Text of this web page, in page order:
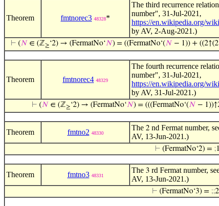
Theorem fmtnorec3 48328*
The third recurrence
number", 31-Jul-2021,
https://en.wikipedia.org/
by AV, 2-Aug-2021.)
⊢ (𝑁 ∈ (ℤ≥‘2) → (FermatNo‘𝑁) = ((FermatNo‘(𝑁 − 1)) +
Theorem fmtnorec4 48329
The fourth recurrence
number", 31-Jul-2021,
https://en.wikipedia.org/
by AV, 31-Jul-2021.)
⊢ (𝑁 ∈ (ℤ≥‘2) → (FermatNo‘𝑁) = (((FermatNo‘(𝑁 −
Theorem fmtno2 48330
The 2 nd Fermat number,
AV, 13-Jun-2021.)
⊢ (FermatNo‘2) = ;
Theorem fmtno3 48331
The 3 rd Fermat number,
AV, 13-Jun-2021.)
⊢ (FermatNo‘3) = ;;